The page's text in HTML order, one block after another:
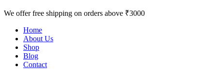
We offer free shipping on orders above ₹3000
Home
About Us
Shop
Blog
Contact